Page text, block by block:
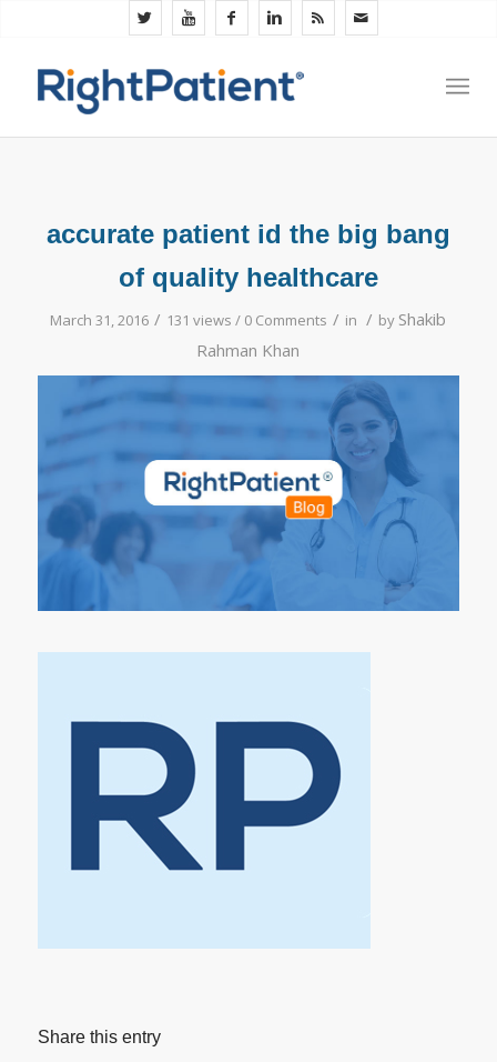
accurate patient id the big bang
of quality healthcare
March 31, 2016 / 131 views / 0 Comments / in / by Shakib
Rahman Khan
Share this entry